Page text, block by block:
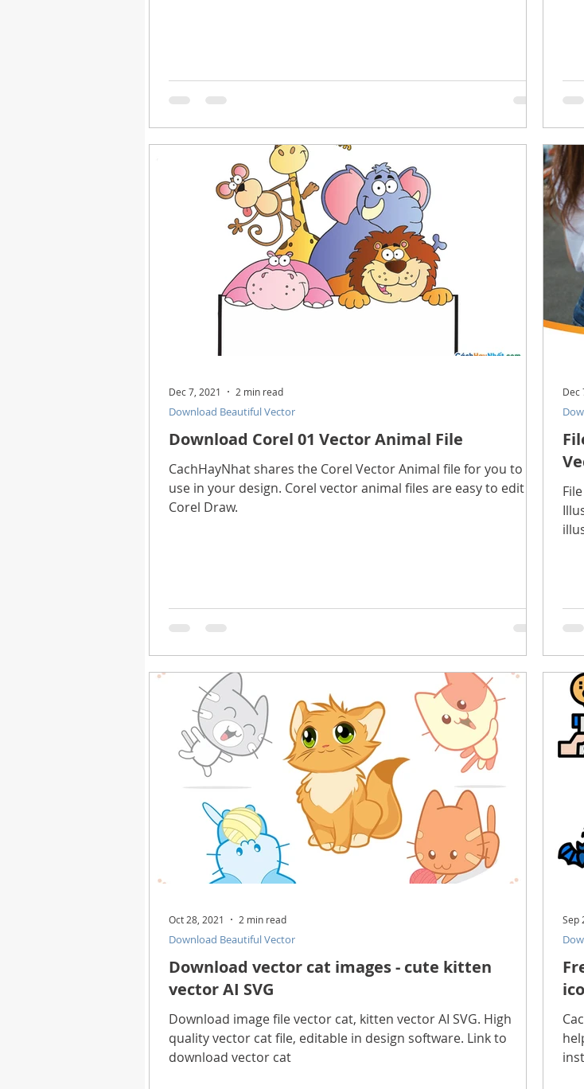
Download Corel 01 Vector Animal File
CachHayNhat shares the Corel Vector Animal file for you to
use in your design. Corel vector animal files are easy to edit in
Corel Draw.
Download Beautiful Vector
Dec 7, 2021 2 min read
Illustrator File
Dec
Download vector cat images - cute kitten
vector AI SVG
Download image file vector cat, kitten vector AI SVG. High
quality vector cat file, editable in design software. Link to
download vector cat
Download Beautiful Vector
Oct 28, 2021 2 min read Sep